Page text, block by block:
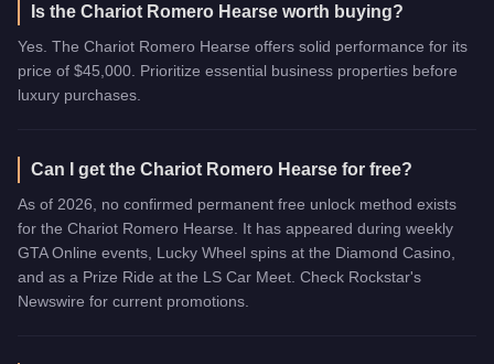
Is the Chariot Romero Hearse worth buying?
Yes. The Chariot Romero Hearse offers solid performance for its
price of $45,000. Prioritize essential business properties before
luxury purchases.
Can I get the Chariot Romero Hearse for free?
As of 2026, no confirmed permanent free unlock method exists
for the Chariot Romero Hearse. It has appeared during weekly
GTA Online events, Lucky Wheel spins at the Diamond Casino,
and as a Prize Ride at the LS Car Meet. Check Rockstar's
Newswire for current promotions.